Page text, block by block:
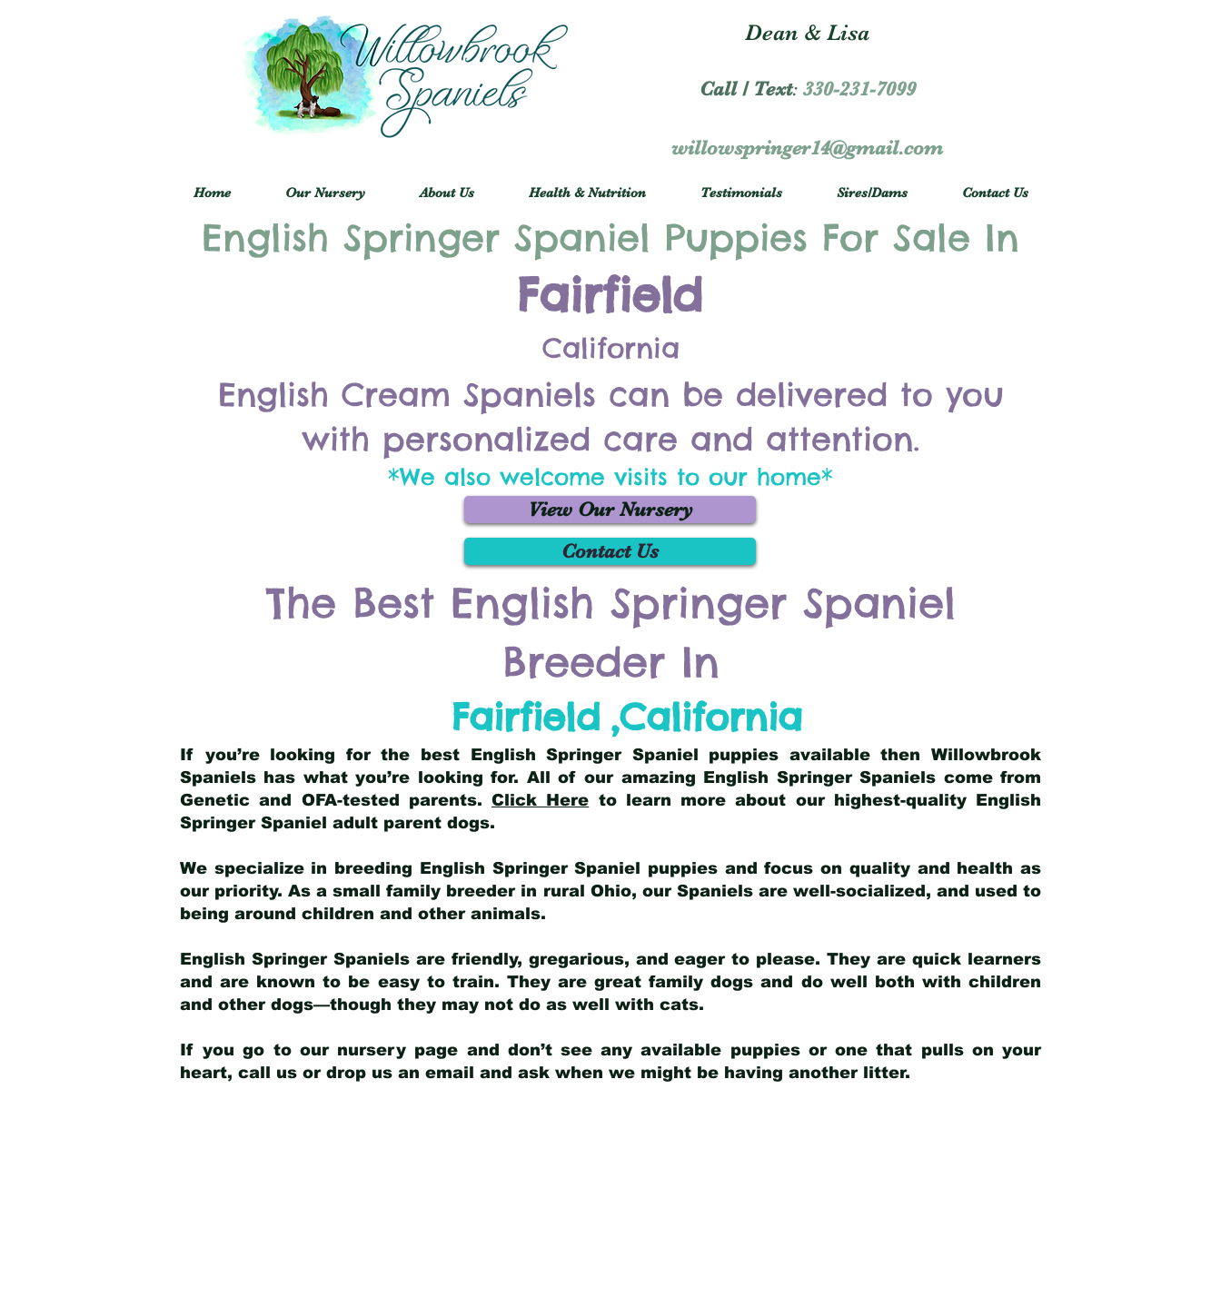
Dean & Lisa
Call / Text: 330-231-7099
willowspringer14@gmail.com
Home Our Nursery About Us Health & Nutrition Testimonials Sires/Dams Contact Us
English Springer Spaniel Puppies For Sale In
Fairfield
California
English Cream Spaniels can be delivered to you
with personalized care and attention.
*We also welcome visits to our home*
View Our Nursery
Contact Us
The Best English Springer Spaniel
Breeder In
Fairfield ,California
If you’re looking for the best English Springer Spaniel puppies available then Willowbrook
Spaniels has what you’re looking for. All of our amazing English Springer Spaniels come from
Genetic and OFA-tested parents. Click Here to learn more about our highest-quality English
Springer Spaniel adult parent dogs.
We specialize in breeding English Springer Spaniel puppies and focus on quality and health as
our priority. As a small family breeder in rural Ohio, our Spaniels are well-socialized, and used to
being around children and other animals.
English Springer Spaniels are friendly, gregarious, and eager to please. They are quick learners
and are known to be easy to train. They are great family dogs and do well both with children
and other dogs—though they may not do as well with cats.
If you go to our nursery page and don’t see any available puppies or one that pulls on your
heart, call us or drop us an email and ask when we might be having another litter.